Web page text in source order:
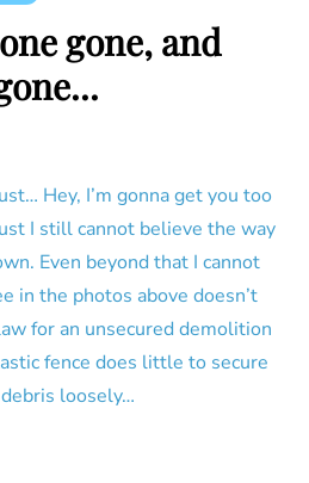
gone, and
Hey, I’m gonna get you too
I still cannot believe the way
Even beyond that I cannot
in the photos above doesn’t
for an unsecured demolition
fence does little to secure
loosely…